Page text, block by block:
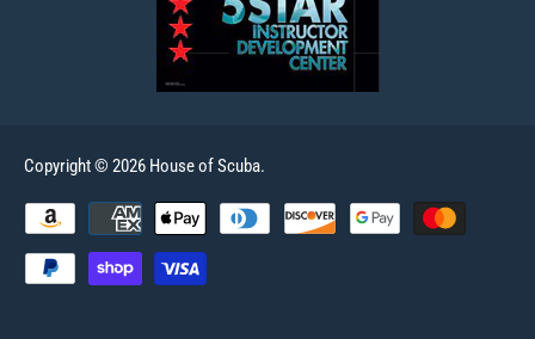
Copyright © 2026 House of Scuba.